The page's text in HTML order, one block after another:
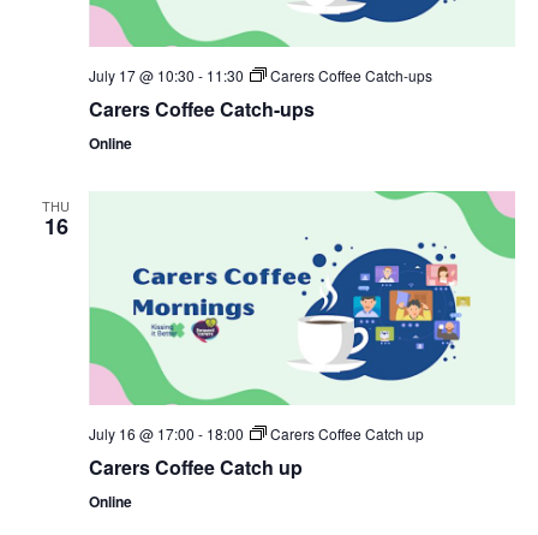
July 17 @ 10:30 - 11:30 Carers Coffee Catch-ups
Carers Coffee Catch-ups
Online
THU
16
July 16 @ 17:00 - 18:00 Carers Coffee Catch up
Carers Coffee Catch up
Online